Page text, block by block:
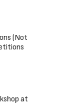
(Not
at